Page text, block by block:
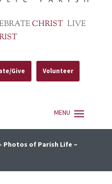
CHRIST LIVE
Give Volunteer
Photos of Parish Life –